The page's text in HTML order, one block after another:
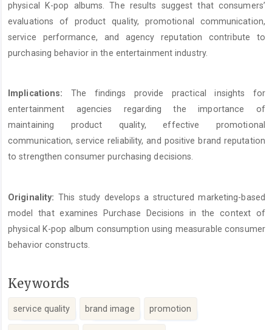
physical K-pop albums. The results suggest that consumers’
evaluations of product quality, promotional communication,
service performance, and agency reputation contribute to
purchasing behavior in the entertainment industry.
Implications: The findings provide practical insights for
entertainment agencies regarding the importance of
maintaining product quality, effective promotional
communication, service reliability, and positive brand reputation
to strengthen consumer purchasing decisions.
Originality: This study develops a structured marketing-based
model that examines Purchase Decisions in the context of
physical K-pop album consumption using measurable consumer
behavior constructs.
Keywords
service quality brand image promotion